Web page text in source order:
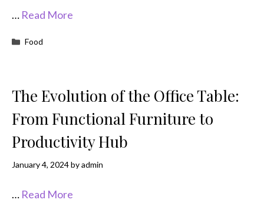
… Read More
Categories
Food
The Evolution of the Office Table:
From Functional Furniture to
Productivity Hub
January 4, 2024byadmin
… Read More